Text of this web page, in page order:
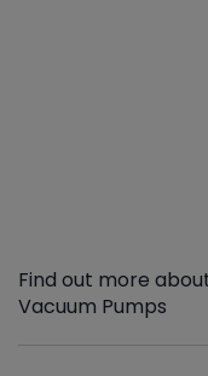
Find out more
Vacuum Pumps